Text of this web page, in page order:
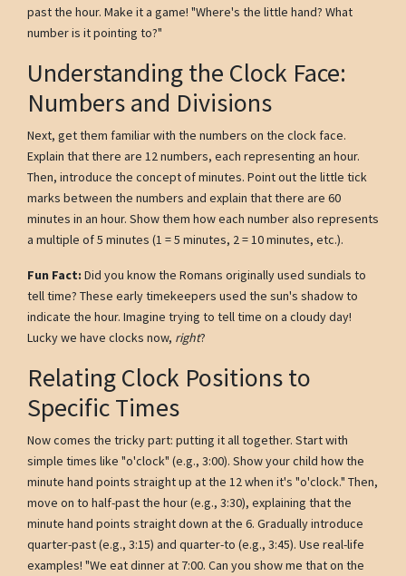
past the hour. Make it a game! "Where's the little hand? What
number is it pointing to?"
Understanding the Clock Face:
Numbers and Divisions
Next, get them familiar with the numbers on the clock face.
Explain that there are 12 numbers, each representing an hour.
Then, introduce the concept of minutes. Point out the little tick
marks between the numbers and explain that there are 60
minutes in an hour. Show them how each number also represents
a multiple of 5 minutes (1 = 5 minutes, 2 = 10 minutes, etc.).
Fun Fact: Did you know the Romans originally used sundials to
tell time? These early timekeepers used the sun's shadow to
indicate the hour. Imagine trying to tell time on a cloudy day!
Lucky we have clocks now, right?
Relating Clock Positions to
Specific Times
Now comes the tricky part: putting it all together. Start with
simple times like "o'clock" (e.g., 3:00). Show your child how the
minute hand points straight up at the 12 when it's "o'clock." Then,
move on to half-past the hour (e.g., 3:30), explaining that the
minute hand points straight down at the 6. Gradually introduce
quarter-past (e.g., 3:15) and quarter-to (e.g., 3:45). Use real-life
examples! "We eat dinner at 7:00. Can you show me that on the